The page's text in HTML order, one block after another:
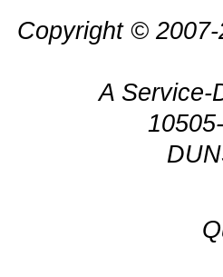
Copyright ©
A Service-